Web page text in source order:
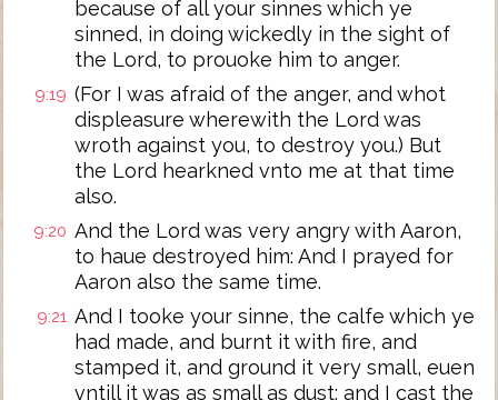
because of all your sinnes which ye
sinned, in doing wickedly in the sight of
the Lord, to prouoke him to anger.
9:19 (For I was afraid of the anger, and whot
displeasure wherewith the Lord was
wroth against you, to destroy you.) But
the Lord hearkned vnto me at that time
also.
9:20 And the Lord was very angry with Aaron,
to haue destroyed him: And I prayed for
Aaron also the same time.
9:21 And I tooke your sinne, the calfe which ye
had made, and burnt it with fire, and
stamped it, and ground it very small, euen
vntill it was as small as dust: and I cast the